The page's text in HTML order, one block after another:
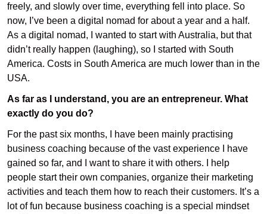
freely, and slowly over time, everything fell into place. So
now, I’ve been a digital nomad for about a year and a half.
As a digital nomad, I wanted to start with Australia, but that
didn’t really happen (laughing), so I started with South
America. Costs in South America are much lower than in the
USA.
As far as I understand, you are an entrepreneur. What
exactly do you do?
For the past six months, I have been mainly practising
business coaching because of the vast experience I have
gained so far, and I want to share it with others. I help
people start their own companies, organize their marketing
activities and teach them how to reach their customers. It’s a
lot of fun because business coaching is a special mindset